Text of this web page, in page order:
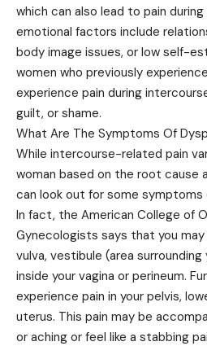
which can also lead to pain
emotional factors include
body image issues, or low self-
women who previously
experience pain during
guilt, or shame.
What Are The Symptoms Of
While intercourse-related pain
woman based on the root cause
can look out for some symptoms
In fact, the American College of
Gynecologists says that you may
vulva, vestibule (area surrounding
inside your vagina or perineum.
experience pain in your pelvis,
uterus. This pain may be
or aching or feel like a stabbing